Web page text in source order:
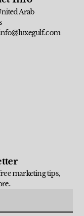
Arab
marketing tips,